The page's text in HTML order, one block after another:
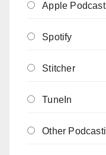
Apple
Spotify
Stitcher
TuneIn
Other